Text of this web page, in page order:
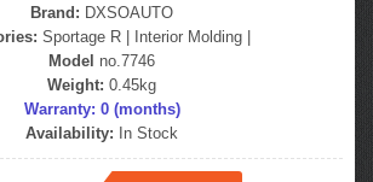
Brand: DXSOAUTO
Sportage R Interior Molding
Model no.7746
Weight: 0.45kg
Warranty: 0 (months)
Availability: In Stock